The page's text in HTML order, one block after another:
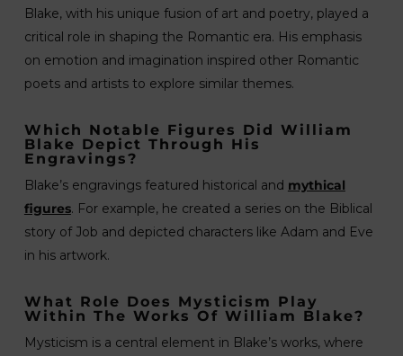
Blake, with his unique fusion of art and poetry, played a
critical role in shaping the Romantic era. His emphasis
on emotion and imagination inspired other Romantic
poets and artists to explore similar themes.
Which Notable Figures Did William
Blake Depict Through His
Engravings?
Blake’s engravings featured historical and mythical
figures. For example, he created a series on the Biblical
story of Job and depicted characters like Adam and Eve
in his artwork.
What Role Does Mysticism Play
Within The Works Of William Blake?
Mysticism is a central element in Blake’s works, where